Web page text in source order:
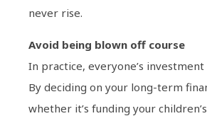
never rise.
Avoid being blown off course
In practice, everyone’s
By deciding on your long-term
whether it’s funding your